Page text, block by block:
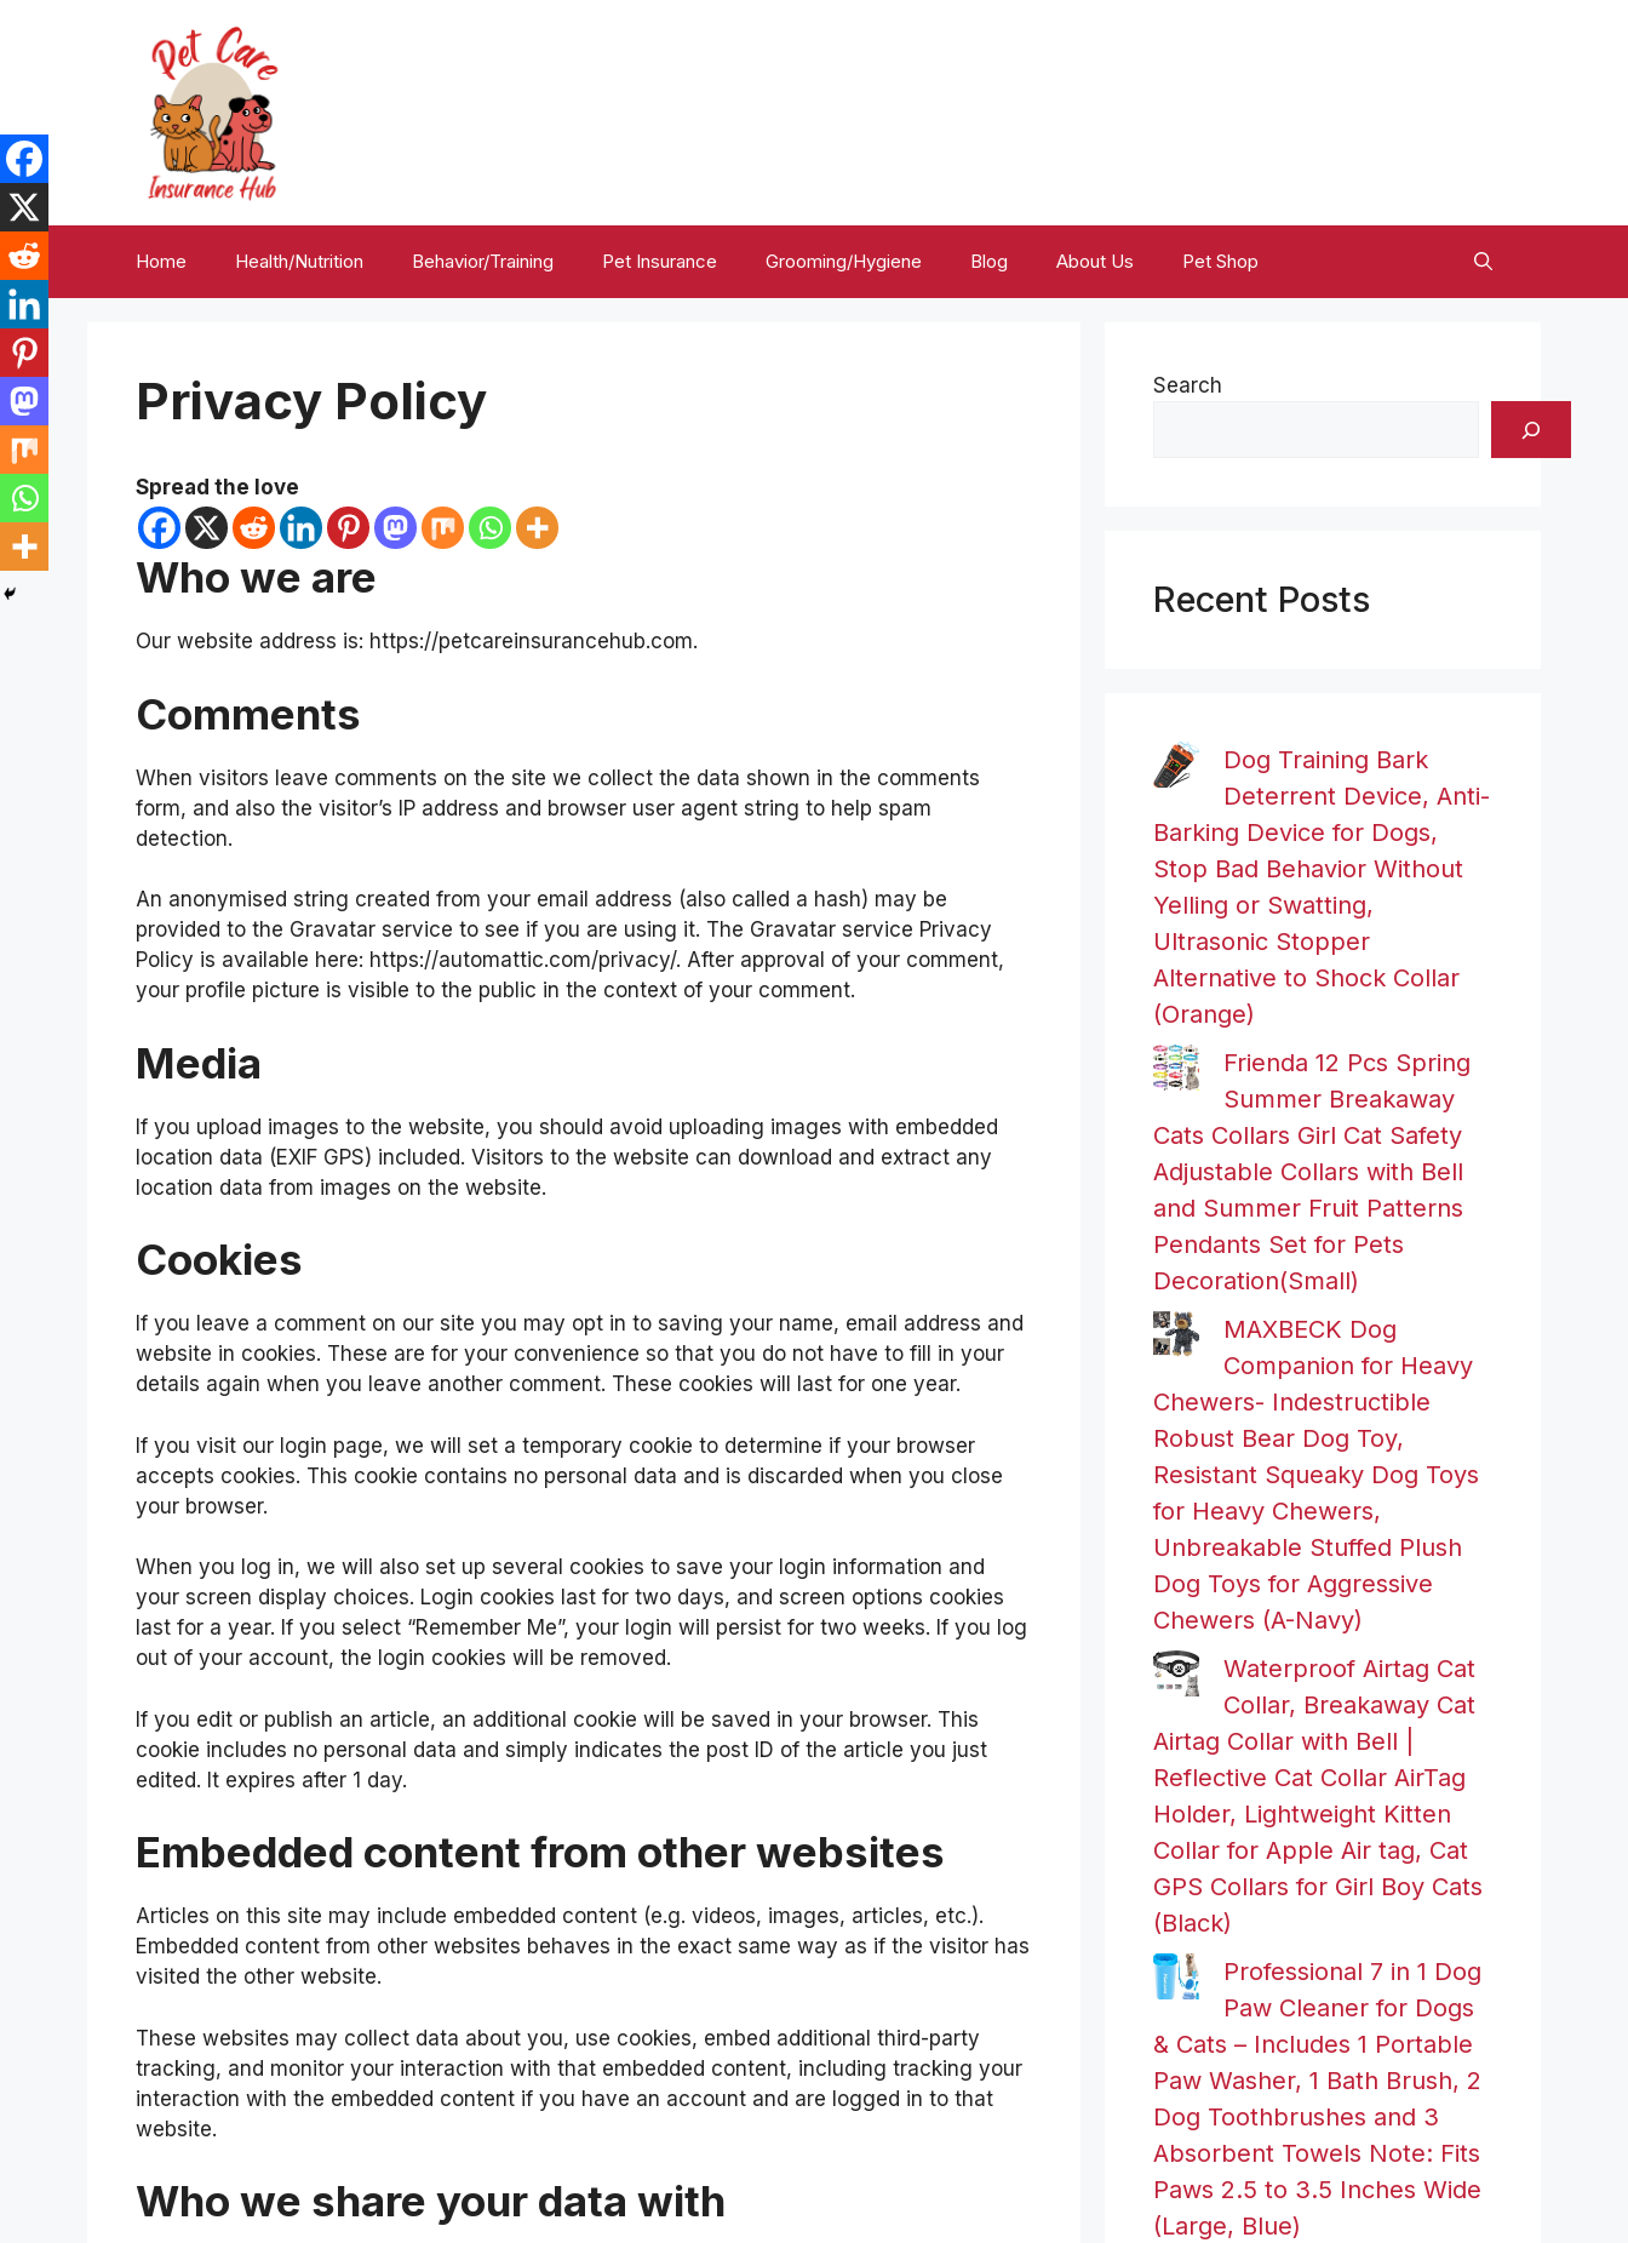
Home Health/Nutrition Behavior/Training Pet Insurance Grooming/Hygiene Blog About Us Pet Shop
Privacy Policy
Spread the love
Who we are
Our website address is: https://petcareinsurancehub.com.
Comments
When visitors leave comments on the site we collect the data shown in the comments
form, and also the visitor’s IP address and browser user agent string to help spam
detection.
An anonymised string created from your email address (also called a hash) may be
provided to the Gravatar service to see if you are using it. The Gravatar service Privacy
Policy is available here: https://automattic.com/privacy/. After approval of your comment,
your profile picture is visible to the public in the context of your comment.
Media
If you upload images to the website, you should avoid uploading images with embedded
location data (EXIF GPS) included. Visitors to the website can download and extract any
location data from images on the website.
Cookies
If you leave a comment on our site you may opt in to saving your name, email address and
website in cookies. These are for your convenience so that you do not have to fill in your
details again when you leave another comment. These cookies will last for one year.
If you visit our login page, we will set a temporary cookie to determine if your browser
accepts cookies. This cookie contains no personal data and is discarded when you close
your browser.
When you log in, we will also set up several cookies to save your login information and
your screen display choices. Login cookies last for two days, and screen options cookies
last for a year. If you select “Remember Me”, your login will persist for two weeks. If you log
out of your account, the login cookies will be removed.
If you edit or publish an article, an additional cookie will be saved in your browser. This
cookie includes no personal data and simply indicates the post ID of the article you just
edited. It expires after 1 day.
Embedded content from other websites
Articles on this site may include embedded content (e.g. videos, images, articles, etc.).
Embedded content from other websites behaves in the exact same way as if the visitor has
visited the other website.
These websites may collect data about you, use cookies, embed additional third-party
tracking, and monitor your interaction with that embedded content, including tracking your
interaction with the embedded content if you have an account and are logged in to that
website.
Who we share your data with
Search
Recent Posts
Dog Training Bark
Deterrent Device, Anti-
Barking Device for Dogs,
Stop Bad Behavior Without
Yelling or Swatting,
Ultrasonic Stopper
Alternative to Shock Collar
(Orange)
Frienda 12 Pcs Spring
Summer Breakaway
Cats Collars Girl Cat Safety
Adjustable Collars with Bell
and Summer Fruit Patterns
Pendants Set for Pets
Decoration(Small)
MAXBECK Dog
Companion for Heavy
Chewers- Indestructible
Robust Bear Dog Toy,
Resistant Squeaky Dog Toys
for Heavy Chewers,
Unbreakable Stuffed Plush
Dog Toys for Aggressive
Chewers (A-Navy)
Waterproof Airtag Cat
Collar, Breakaway Cat
Airtag Collar with Bell |
Reflective Cat Collar AirTag
Holder, Lightweight Kitten
Collar for Apple Air tag, Cat
GPS Collars for Girl Boy Cats
(Black)
Professional 7 in 1 Dog
Paw Cleaner for Dogs
& Cats – Includes 1 Portable
Paw Washer, 1 Bath Brush, 2
Dog Toothbrushes and 3
Absorbent Towels Note: Fits
Paws 2.5 to 3.5 Inches Wide
(Large, Blue)